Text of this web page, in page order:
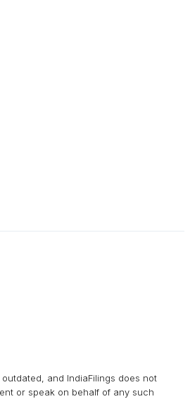
and IndiaFilings does not
or speak on behalf of any such